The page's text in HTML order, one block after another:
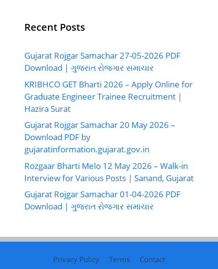
Recent Posts
Gujarat Rojgar Samachar 27-05-2026 PDF
Download | ગુજરાત રોજગાર સમાચાર
KRIBHCO GET Bharti 2026 – Apply Online for
Graduate Engineer Trainee Recruitment |
Hazira Surat
Gujarat Rojgar Samachar 20 May 2026 –
Download PDF by
gujaratinformation.gujarat.gov.in
Rozgaar Bharti Melo 12 May 2026 – Walk-in
Interview for Various Posts | Sanand, Gujarat
Gujarat Rojgar Samachar 01-04-2026 PDF
Download | ગુજરાત રોજગાર સમાચાર
Privacy Policy Terms Contact